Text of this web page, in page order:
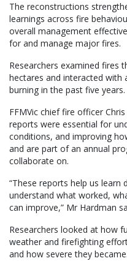
The reconstructions
learnings across fire
overall management
for and manage major fires.
Researchers examined fires
hectares and interacted with
burning in the past five years.
FFMVic chief fire officer
reports were essential for
conditions, and improving
and are part of an annual
collaborate on.
“These reports help us
understand what worked,
can improve,” Mr Hardman
Researchers looked at how
weather and firefighting
and how severe they became.